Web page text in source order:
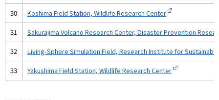
30 Koshima Field Station, Wildlife Research Center
31 Sakurajima Volcano Research Center, Disaster Prevention
32 Living-Sphere Simulation Field, Research Institute for
33 Yakushima Field Station, Wildlife Research Center